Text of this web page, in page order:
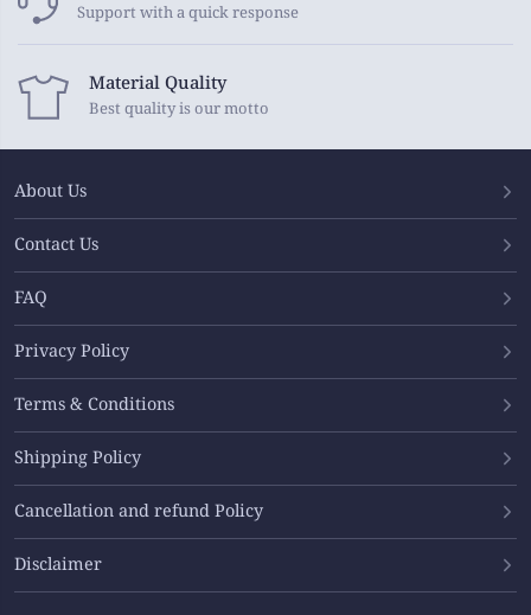
Support with a quick response
Material Quality
Best quality is our motto
About Us
Contact Us
FAQ
Privacy Policy
Terms & Conditions
Shipping Policy
Cancellation and refund Policy
Disclaimer